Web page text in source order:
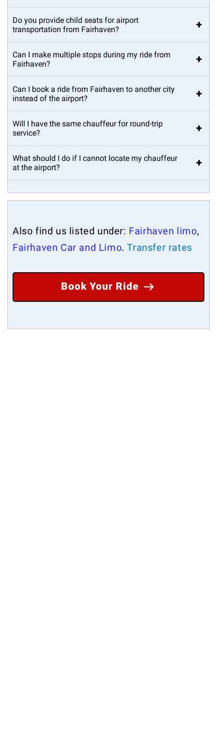
Do you provide child seats for airport
transportation from Fairhaven?
+
Can I make multiple stops during my ride from
Fairhaven?
+
Can I book a ride from Fairhaven to another city
instead of the airport?
+
Will I have the same chauffeur for round-trip
service?
+
What should I do if I cannot locate my chauffeur
at the airport?
+
Also find us listed under: Fairhaven limo,
Fairhaven Car and Limo.Transfer rates
Book Your Ride